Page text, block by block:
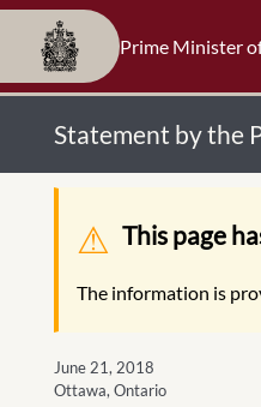
Prime Minister
Statement by the
Warning
This page
The information is
June 21, 2018
Ottawa, Ontario